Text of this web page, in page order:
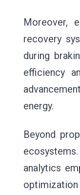
Moreover,
recovery
during
efficiency
energy.
Beyond
analytics